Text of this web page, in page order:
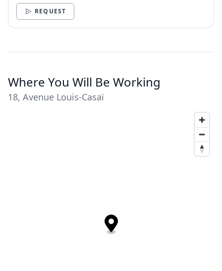
REQUEST
Where You Will Be Working
18, Avenue Louis-Casaï